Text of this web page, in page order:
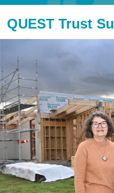
QUEST Trust